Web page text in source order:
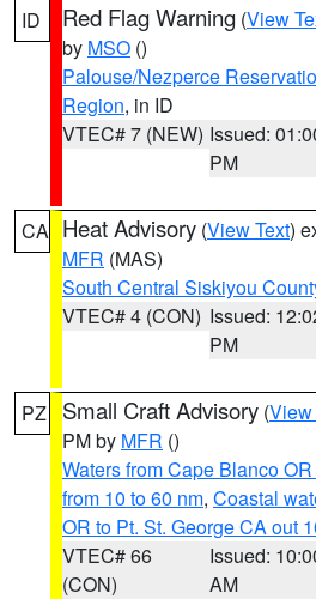
ID Red Flag Warning (View
by MSO ()
Palouse/Nezperce
Region, in ID
VTEC# 7 (NEW) Issued:
PM
CA Heat Advisory (View Text)
MFR (MAS)
South Central Siskiyou
VTEC# 4 (CON) Issued:
PM
PZ Small Craft Advisory (View
PM by MFR ()
Waters from Cape Blanco
from 10 to 60 nm, Coastal
OR to Pt. St. George CA out
VTEC# 66
(CON)
Issued:
AM